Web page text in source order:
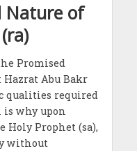
Nature of
Promised
Abu Bakr
qualities required
why upon
Holy Prophet (sa),
without